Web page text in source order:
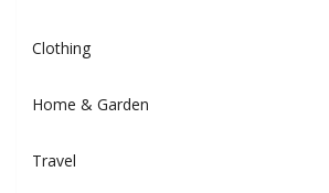
Clothing
Home & Garden
Travel